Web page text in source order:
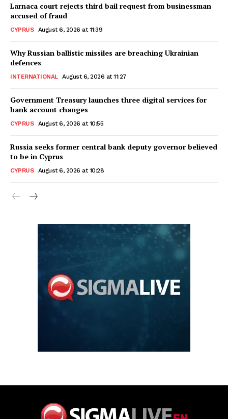
Larnaca court rejects third bail request from businessman
accused of fraud
CYPRUS August 6, 2026 at 11:39
Why Russian ballistic missiles are breaching Ukrainian
defences
INTERNATIONAL August 6, 2026 at 11:27
Government Treasury launches three digital services for
bank account changes
CYPRUS August 6, 2026 at 10:55
Russia seeks former central bank deputy governor believed
to be in Cyprus
CYPRUS August 6, 2026 at 10:28